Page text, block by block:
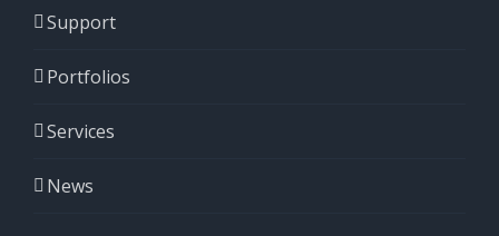
Support
Portfolios
Services
News